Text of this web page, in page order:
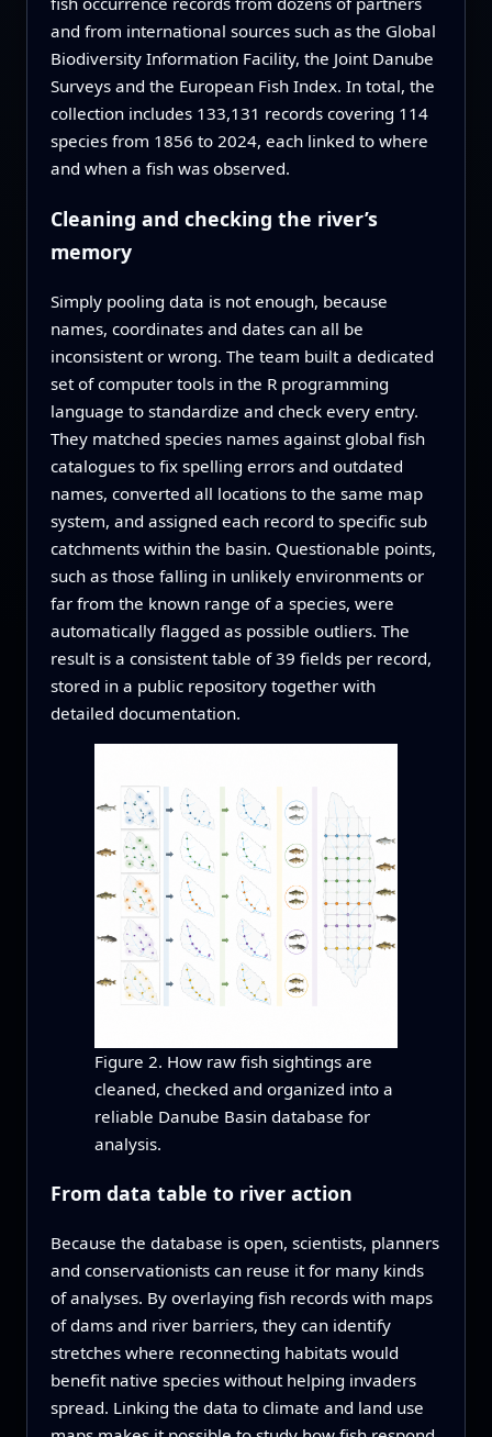
and from international sources such as the Global
Biodiversity Information Facility, the Joint Danube
Surveys and the European Fish Index. In total, the
collection includes 133,131 records covering 114
species from 1856 to 2024, each linked to where
and when a fish was observed.
Cleaning and checking the river’s
memory
Simply pooling data is not enough, because
names, coordinates and dates can all be
inconsistent or wrong. The team built a dedicated
set of computer tools in the R programming
language to standardize and check every entry.
They matched species names against global fish
catalogues to fix spelling errors and outdated
names, converted all locations to the same map
system, and assigned each record to specific sub
catchments within the basin. Questionable points,
such as those falling in unlikely environments or
far from the known range of a species, were
automatically flagged as possible outliers. The
result is a consistent table of 39 fields per record,
stored in a public repository together with
detailed documentation.
Figure 2. How raw fish sightings are
cleaned, checked and organized into a
reliable Danube Basin database for
analysis.
From data table to river action
Because the database is open, scientists, planners
and conservationists can reuse it for many kinds
of analyses. By overlaying fish records with maps
of dams and river barriers, they can identify
stretches where reconnecting habitats would
benefit native species without helping invaders
spread. Linking the data to climate and land use